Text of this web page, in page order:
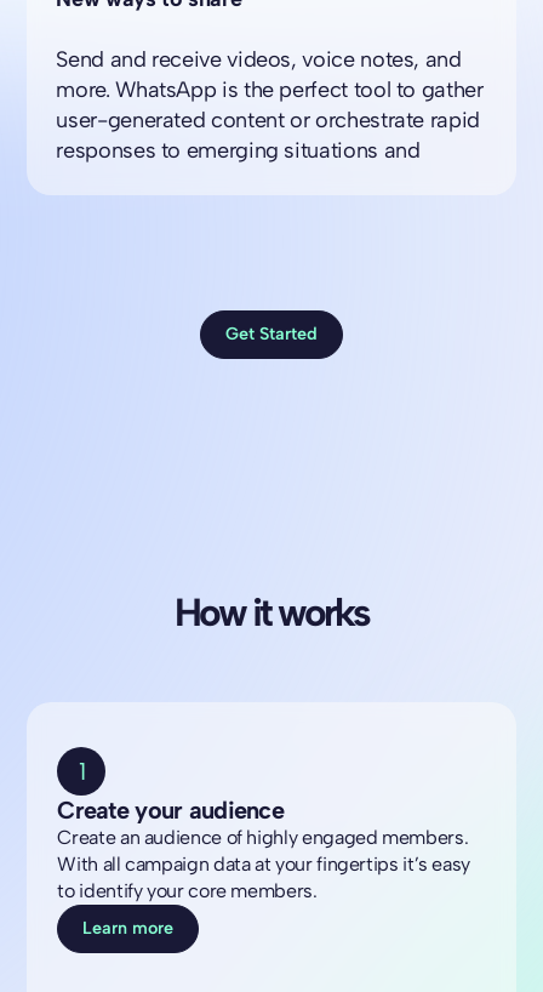
Send and receive videos, voice notes, and
more. WhatsApp is the perfect tool to gather
user-generated content or orchestrate rapid
responses to emerging situations and
Get Started
How it works
1
Create your audience
Create an audience of highly engaged members.
With all campaign data at your fingertips it’s easy
to identify your core members.
Learn more